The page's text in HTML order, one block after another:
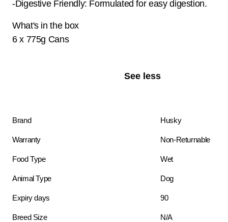
-Digestive Friendly: Formulated for easy digestion.
What's in the box
6 x 775g Cans
See less
Brand Husky
Warranty Non-Returnable
Food Type Wet
Animal Type Dog
Expiry days 90
Breed Size N/A